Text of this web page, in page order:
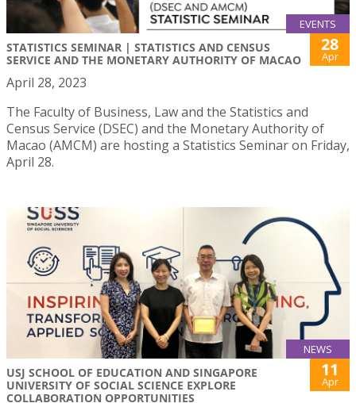
EVENTS
STATISTICS SEMINAR | STATISTICS AND CENSUS
SERVICE AND THE MONETARY AUTHORITY OF MACAO
28
Apr
April 28, 2023
The Faculty of Business, Law and the Statistics and
Census Service (DSEC) and the Monetary Authority of
Macao (AMCM) are hosting a Statistics Seminar on Friday,
April 28.
NEWS
USJ SCHOOL OF EDUCATION AND SINGAPORE
UNIVERSITY OF SOCIAL SCIENCE EXPLORE
COLLABORATION OPPORTUNITIES
11
Apr